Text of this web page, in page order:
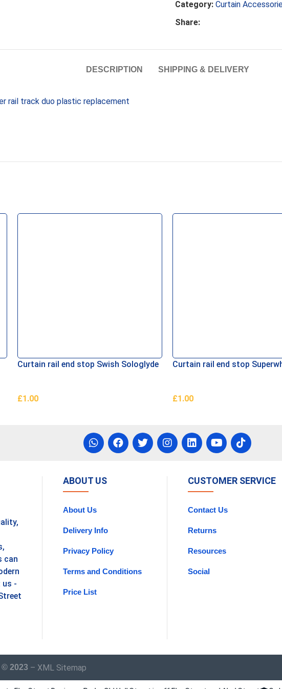
Category: Curtain
Share:
DESCRIPTION SHIPPING & DELIVERY
rail track duo plastic replacement
Curtain rail end stop Swish Sologlyde
£1.00
Curtain rail end stop
£1.00
can
us -
ABOUT US
About Us
Delivery Info
Privacy Policy
Terms and Conditions
Price List
CUSTOMER SERVICE
Contact Us
Returns
Resources
Social
2023 – XML Sitemap